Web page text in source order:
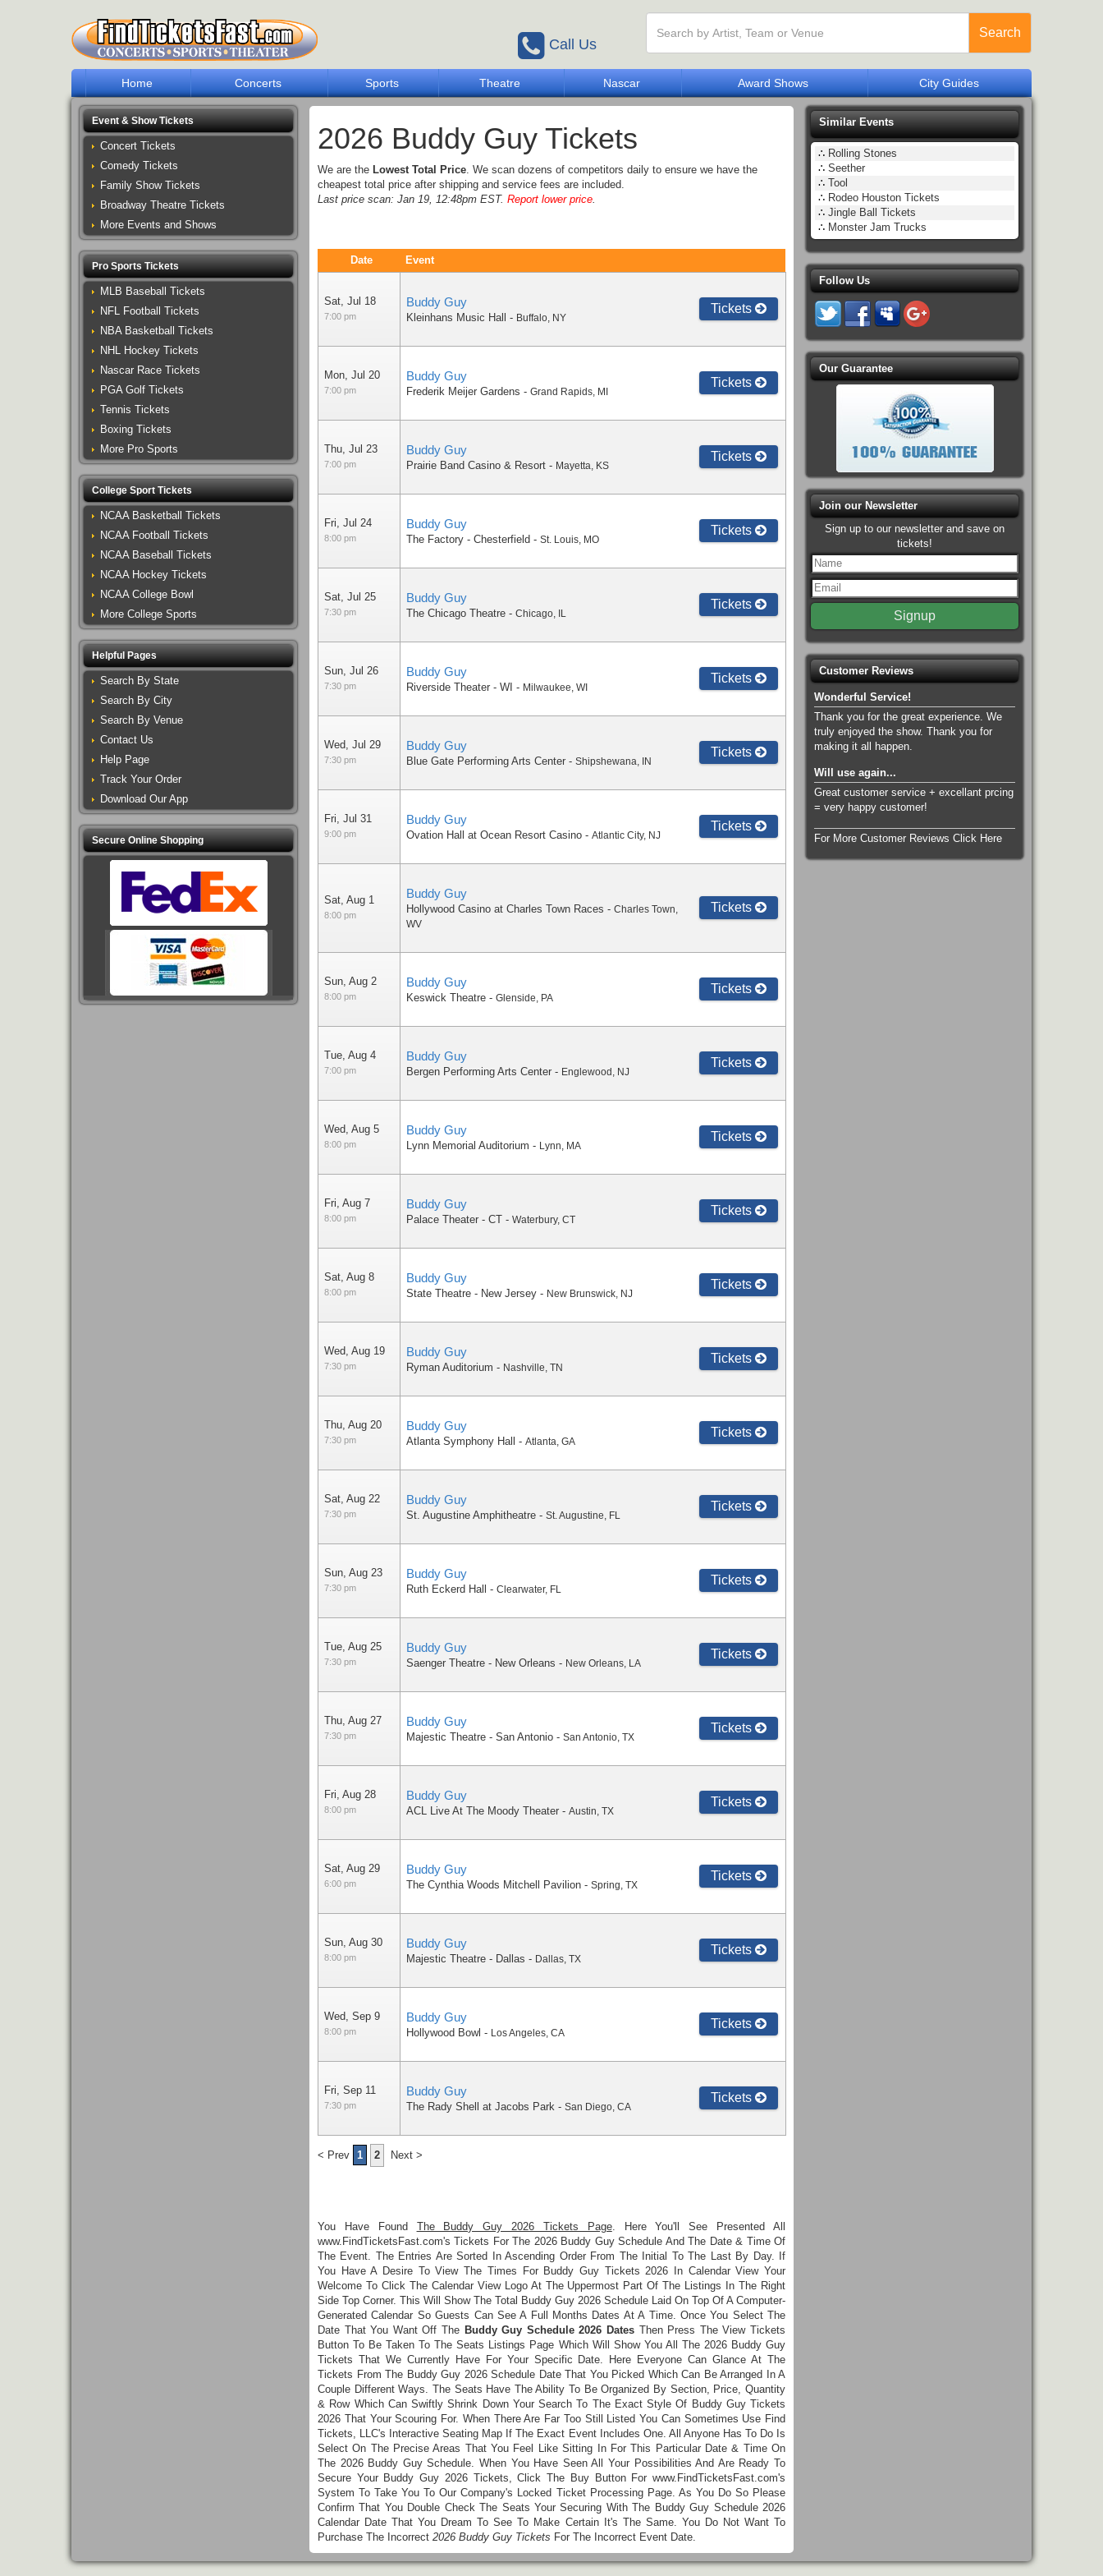
Call Us
Search
Home Concerts Sports Theatre Nascar Award Shows City Guides
2026 Buddy Guy Tickets
We are the Lowest Total Price. We scan dozens of competitors daily to ensure we have the
cheapest total price after shipping and service fees are included.
Last price scan: Jan 19, 12:48pm EST. Report lower price.
Date Event
Sat, Jul 18
7:00 pm
Buddy Guy
Kleinhans Music Hall - Buffalo, NY
Tickets
Mon, Jul 20
7:00 pm
Buddy Guy
Frederik Meijer Gardens - Grand Rapids, MI
Tickets
Thu, Jul 23
7:00 pm
Buddy Guy
Prairie Band Casino & Resort - Mayetta, KS
Tickets
Fri, Jul 24
8:00 pm
Buddy Guy
The Factory - Chesterfield - St. Louis, MO
Tickets
Sat, Jul 25
7:30 pm
Buddy Guy
The Chicago Theatre - Chicago, IL
Tickets
Sun, Jul 26
7:30 pm
Buddy Guy
Riverside Theater - WI - Milwaukee, WI
Tickets
Wed, Jul 29
7:30 pm
Buddy Guy
Blue Gate Performing Arts Center - Shipshewana, IN
Tickets
Fri, Jul 31
9:00 pm
Buddy Guy
Ovation Hall at Ocean Resort Casino - Atlantic City, NJ
Tickets
Sat, Aug 1
8:00 pm
Buddy Guy
Hollywood Casino at Charles Town Races - Charles Town,
WV
Tickets
Sun, Aug 2
8:00 pm
Buddy Guy
Keswick Theatre - Glenside, PA
Tickets
Tue, Aug 4
7:00 pm
Buddy Guy
Bergen Performing Arts Center - Englewood , NJ
Tickets
Wed, Aug 5
8:00 pm
Buddy Guy
Lynn Memorial Auditorium - Lynn, MA
Tickets
Fri, Aug 7
8:00 pm
Buddy Guy
Palace Theater - CT - Waterbury, CT
Tickets
Sat, Aug 8
8:00 pm
Buddy Guy
State Theatre - New Jersey - New Brunswick, NJ
Tickets
Wed, Aug 19
7:30 pm
Buddy Guy
Ryman Auditorium - Nashville, TN
Tickets
Thu, Aug 20
7:30 pm
Buddy Guy
Atlanta Symphony Hall - Atlanta, GA
Tickets
Sat, Aug 22
7:30 pm
Buddy Guy
St. Augustine Amphitheatre - St. Augustine, FL
Tickets
Sun, Aug 23
7:30 pm
Buddy Guy
Ruth Eckerd Hall - Clearwater, FL
Tickets
Tue, Aug 25
7:30 pm
Buddy Guy
Saenger Theatre - New Orleans - New Orleans, LA
Tickets
Thu, Aug 27
7:30 pm
Buddy Guy
Majestic Theatre - San Antonio - San Antonio, TX
Tickets
Fri, Aug 28
8:00 pm
Buddy Guy
ACL Live At The Moody Theater - Austin, TX
Tickets
Sat, Aug 29
6:00 pm
Buddy Guy
The Cynthia Woods Mitchell Pavilion - Spring, TX
Tickets
Sun, Aug 30
8:00 pm
Buddy Guy
Majestic Theatre - Dallas - Dallas, TX
Tickets
Wed, Sep 9
8:00 pm
Buddy Guy
Hollywood Bowl - Los Angeles, CA
Tickets
Fri, Sep 11
7:30 pm
Buddy Guy
The Rady Shell at Jacobs Park - San Diego, CA
Tickets
< Prev 1 2 Next >
You Have Found The Buddy Guy 2026 Tickets Page. Here You'll See Presented All
www.FindTicketsFast.com's Tickets For The 2026 Buddy Guy Schedule And The Date & Time Of
The Event. The Entries Are Sorted In Ascending Order From The Initial To The Last By Day. If
You Have A Desire To View The Times For Buddy Guy Tickets 2026 In Calendar View Your
Welcome To Click The Calendar View Logo At The Uppermost Part Of The Listings In The Right
Side Top Corner. This Will Show The Total Buddy Guy 2026 Schedule Laid On Top Of A Computer-
Generated Calendar So Guests Can See A Full Months Dates At A Time. Once You Select The
Date That You Want Off The Buddy Guy Schedule 2026 Dates Then Press The View Tickets
Button To Be Taken To The Seats Listings Page Which Will Show You All The 2026 Buddy Guy
Tickets That We Currently Have For Your Specific Date. Here Everyone Can Glance At The
Tickets From The Buddy Guy 2026 Schedule Date That You Picked Which Can Be Arranged In A
Couple Different Ways. The Seats Have The Ability To Be Organized By Section, Price, Quantity
& Row Which Can Swiftly Shrink Down Your Search To The Exact Style Of Buddy Guy Tickets
2026 That Your Scouring For. When There Are Far Too Still Listed You Can Sometimes Use Find
Tickets, LLC's Interactive Seating Map If The Exact Event Includes One. All Anyone Has To Do Is
Select On The Precise Areas That You Feel Like Sitting In For This Particular Date & Time On
The 2026 Buddy Guy Schedule. When You Have Seen All Your Possibilities And Are Ready To
Secure Your Buddy Guy 2026 Tickets, Click The Buy Button For www.FindTicketsFast.com's
System To Take You To Our Company's Locked Ticket Processing Page. As You Do So Please
Confirm That You Double Check The Seats Your Securing With The Buddy Guy Schedule 2026
Calendar Date That You Dream To See To Make Certain It's The Same. You Do Not Want To
Purchase The Incorrect 2026 Buddy Guy Tickets For The Incorrect Event Date.
Event & Show Tickets
Concert Tickets
Comedy Tickets
Family Show Tickets
Broadway Theatre Tickets
More Events and Shows
Pro Sports Tickets
MLB Baseball Tickets
NFL Football Tickets
NBA Basketball Tickets
NHL Hockey Tickets
Nascar Race Tickets
PGA Golf Tickets
Tennis Tickets
Boxing Tickets
More Pro Sports
College Sport Tickets
NCAA Basketball Tickets
NCAA Football Tickets
NCAA Baseball Tickets
NCAA Hockey Tickets
NCAA College Bowl
More College Sports
Helpful Pages
Search By State
Search By City
Search By Venue
Contact Us
Help Page
Track Your Order
Download Our App
Secure Online Shopping
Similar Events
∴ Rolling Stones
∴ Seether
∴ Tool
∴ Rodeo Houston Tickets
∴ Jingle Ball Tickets
∴ Monster Jam Trucks
Follow Us
Our Guarantee
Join our Newsletter
Sign up to our newsletter and save on
tickets!
Customer Reviews
Wonderful Service!
Thank you for the great experience. We
truly enjoyed the show. Thank you for
making it all happen.
Will use again...
Great customer service + excellant prcing
= very happy customer!
For More Customer Reviews Click Here